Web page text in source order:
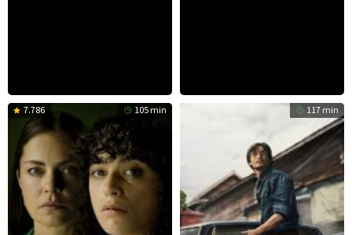
7.786 105 min 117 min